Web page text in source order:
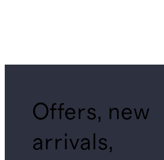
Offers, new
arrivals,